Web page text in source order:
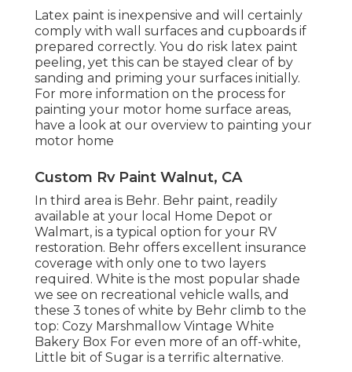
Latex paint is inexpensive and will certainly
comply with wall surfaces and cupboards if
prepared correctly. You do risk latex paint
peeling, yet this can be stayed clear of by
sanding and priming your surfaces initially.
For more information on the process for
painting your motor home surface areas,
have a look at our overview to painting your
motor home
Custom Rv Paint Walnut, CA
In third area is Behr. Behr paint, readily
available at your local Home Depot or
Walmart, is a typical option for your RV
restoration. Behr offers excellent insurance
coverage with only one to two layers
required. White is the most popular shade
we see on recreational vehicle walls, and
these 3 tones of white by Behr climb to the
top: Cozy Marshmallow Vintage White
Bakery Box For even more of an off-white,
Little bit of Sugar is a terrific alternative.